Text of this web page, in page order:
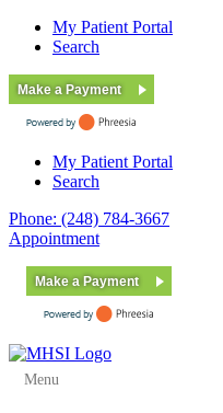
My Patient Portal
Search
Make a Payment
My Patient Portal
Search
Phone: (248) 784-3667
Appointment
Make a Payment
Menu